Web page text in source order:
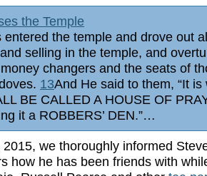
the Temple
entered the temple and drove out
selling in the temple, and
changers and the seats of
13And He said to them, “It is
BE CALLED A HOUSE OF
it a ROBBERS’ DEN.”…
we thoroughly informed
how he has been friends with